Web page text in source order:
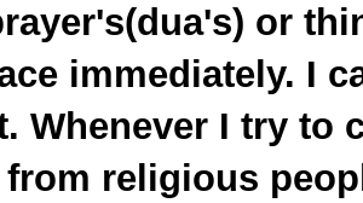
or
immediately. I
Whenever I try to
from religious